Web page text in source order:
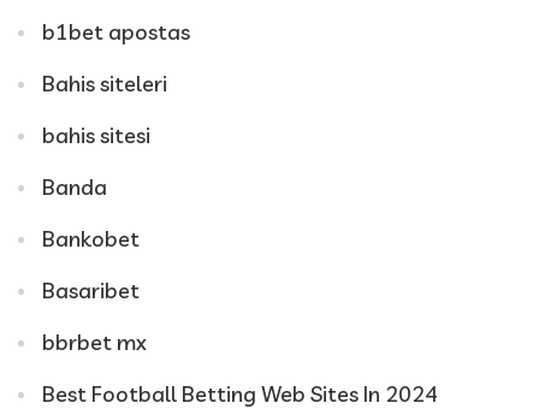
b1bet apostas
Bahis siteleri
bahis sitesi
Banda
Bankobet
Basaribet
bbrbet mx
Best Football Betting Web Sites In 2024